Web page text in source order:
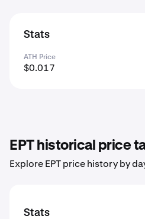
Stats
ATH Price
$0.017
EPT historical price
Explore EPT price history by
Stats